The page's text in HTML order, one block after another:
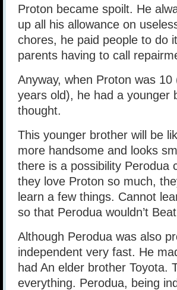
Proton became spoilt. He
up all his allowance on
chores, he paid people to do
parents having to call
Anyway, when Proton was
years old), he had a younger
thought.
This younger brother will be
more handsome and looks
there is a possibility Perodua
they love Proton so much,
learn a few things. Cannot
so that Perodua wouldn’t
Although Perodua was also
independent very fast. He
had An elder brother Toyota.
everything. Perodua, being